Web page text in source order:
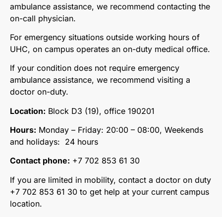
ambulance assistance, we recommend contacting the
on-call physician.
For emergency situations outside working hours of
UHC, on campus operates an on-duty medical office.
If your condition does not require emergency
ambulance assistance, we recommend visiting a
doctor on-duty.
Location: Block D3 (19), office 190201
Hours: Monday – Friday: 20:00 – 08:00, Weekends
and holidays: 24 hours
Contact phone: +7 702 853 61 30
If you are limited in mobility, contact a doctor on duty
+7 702 853 61 30 to get help at your current campus
location.